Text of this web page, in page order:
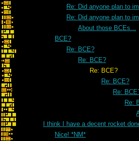
Re: Did anyone plan to
Re: Did anyone plan to
About those BCEs...
BCE?
Re: BCE?
Re: BCE?
Re: BCE?
Re: BCE?
Re:
Re:
I think I have a decent rocket
Nice! *NM*